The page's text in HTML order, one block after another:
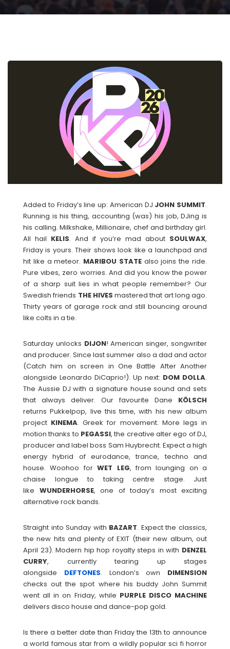
Added to Friday’s line up: American DJ JOHN SUMMIT.
Running is his thing, accounting (was) his job, DJing is
his calling. Milkshake, Millionaire, chef and birthday girl.
All hail KELIS. And if you’re mad about SOULWAX,
Friday is yours. Their shows look like a launchpad and
hit like a meteor. MARIBOU STATEalso joins the ride.
Pure vibes, zero worries. And did you know the power
of a sharp suit lies in what people remember? Our
Swedish friends THE HIVES mastered that art long ago.
Thirty years of garage rock and still bouncing around
like colts in a tie.
Saturday unlocks DIJON! American singer, songwriter
and producer. Since last summer also a dad and actor
(Catch him on screen in One Battle After Another
alongside Leonardo DiCaprio!). Up next: DOM DOLLA.
The Aussie DJ with a signature house sound and sets
that always deliver. Our favourite Dane KÖLSCH
returns Pukkelpop, live this time, with his new album
project KINEMA. Greek for movement. More legs in
motion thanks to PEGASSI, the creative alter ego of DJ,
producer and label boss Sam Huybrecht. Expect a high
energy hybrid of eurodance, trance, techno and
house. Woohoo forWET LEG, from lounging on a
chaise longue to taking centre stage. Just
like WUNDERHORSE, one of today’s most exciting
alternative rock bands.
Straight into Sunday with BAZART. Expect the classics,
the new hits and plenty of EXIT (their new album, out
April 23). Modern hip hop royalty steps in with DENZEL
CURRY, currently tearing up stages
alongside DEFTONES. London’s own DIMENSION
checks out the spot where his buddy John Summit
went all in on Friday, while PURPLE DISCO MACHINE
delivers disco house and dance-pop gold.
Is there a better date than Friday the 13th to announce
a world famous star from a wildly popular sci fi horror